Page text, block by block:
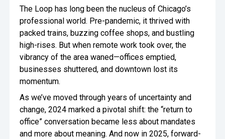
Delivery Plus
Weekly Service
DELIVERY PLUS
Upon delivery, Crafty provides
scheduled pantry service.
Daily Service CONCIERGE
A dedicated Crafty team member
provides daily pantry service.
Control Spend
Start Up
The only office pantry platform that helps
Crafty combines proprietary technology,
Learn How
COMPANY NEWS
Crafty Releases Q2 2026 Office
Pantry Programs
Crafty Releases Q2 2026 Office
Programs
JULY 29, 2026 NEWS
RECENT INSIGHTS
Crafty Releases Q2 2026 Office
Benchmarks, Showing How 750+
Investing in Workplace Pantry
Crafty Releases Q2 2026 Office
The Loop has long been the nucleus of Chicago’s
professional world. Pre-pandemic, it thrived with
packed trains, buzzing coffee shops, and bustling
high-rises. But when remote work took over, the
vibrancy of the area waned—offices emptied,
businesses shuttered, and downtown lost its
momentum.
As we’ve moved through years of uncertainty and
change, 2024 marked a pivotal shift: the “return to
office” conversation became less about mandates
and more about meaning. And now in 2025, forward-